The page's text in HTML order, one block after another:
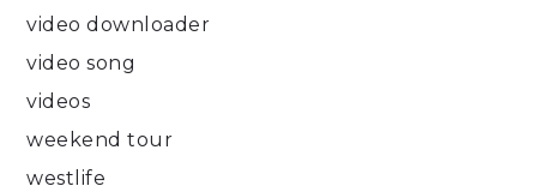
video downloader
video song
videos
weekend tour
westlife